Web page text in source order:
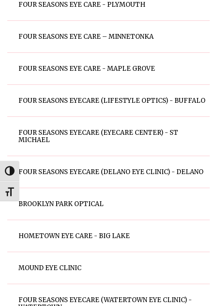
Toggle High Contrast
Toggle Font size
FOUR SEASONS EYE CARE - PLYMOUTH
FOUR SEASONS EYE CARE – MINNETONKA
FOUR SEASONS EYE CARE - MAPLE GROVE
FOUR SEASONS EYECARE (LIFESTYLE OPTICS) - BUFFALO
FOUR SEASONS EYECARE (EYECARE CENTER) - ST
MICHAEL
FOUR SEASONS EYECARE (DELANO EYE CLINIC) - DELANO
BROOKLYN PARK OPTICAL
HOMETOWN EYE CARE - BIG LAKE
MOUND EYE CLINIC
FOUR SEASONS EYECARE (WATERTOWN EYE CLINIC) -